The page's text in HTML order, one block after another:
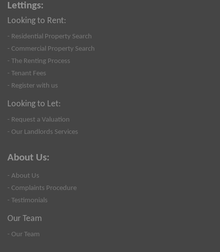
Lettings:
Looking to Rent:
- Residential Property Search
- Commercial Property Search
- The Renting Process
- Tenant Fees
- Register with us
Looking to Let:
- Request a Valuation
- Our Landlords Services
About Us:
- About Us
- Complaints Procedure
- Testimonials
Our Team
- Our Team